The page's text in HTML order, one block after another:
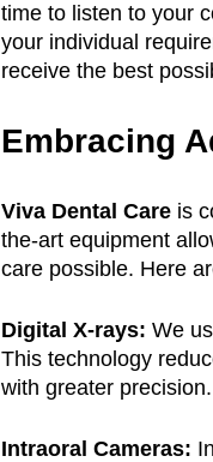
time to listen to your
your individual
receive the best
Embracing
Viva Dental Care is
the-art equipment
care possible. Here
Digital X-rays: We
This technology
with greater precision.
Intraoral Cameras: